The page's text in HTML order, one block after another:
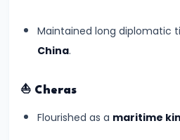
the
Dynasty
Maintained long diplomatic
China.
⛵ Cheras
Flourished as a maritime